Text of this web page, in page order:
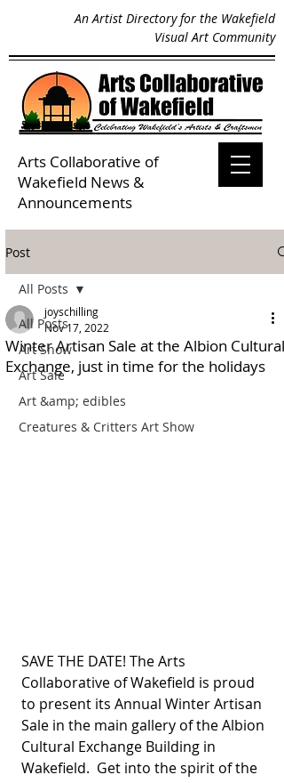
An Artist Directory for the Wakefield
Visual Art Community
Arts Collaborative of
Wakefield News &
Announcements
Post
All Posts
Art Show
Art Sale
Art &amp; edibles
Creatures & Critters Art Show
All Posts
Winter Artisan Sale at the Albion Cultural
Exchange, just in time for the holidays
joyschilling
Nov 17, 2022
SAVE THE DATE! The Arts
Collaborative of Wakefield is proud
to present its Annual Winter Artisan
Sale in the main gallery of the Albion
Cultural Exchange Building in
Wakefield.  Get into the spirit of the